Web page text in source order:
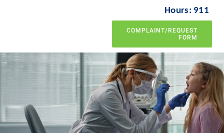
Hours: 911
COMPLAINT/REQUEST
FORM